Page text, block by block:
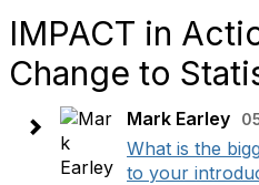
IMPACT in
Change to
Mark Earley
What is the
to your